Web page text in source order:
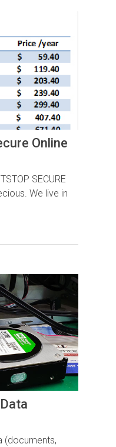
Online
SECURE
We live in
(documents,